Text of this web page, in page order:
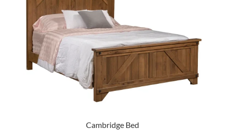
Cambridge Bed